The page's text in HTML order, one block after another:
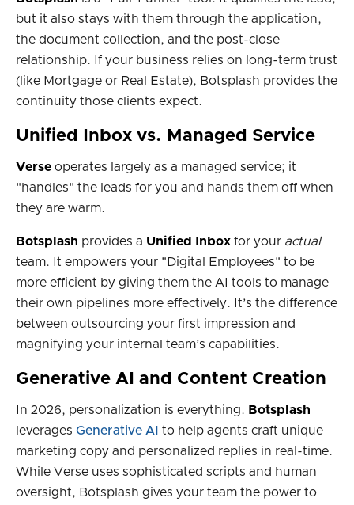
but it also stays with them through the application,
the document collection, and the post-close
relationship. If your business relies on long-term trust
(like Mortgage or Real Estate), Botsplash provides the
continuity those clients expect.
Unified Inbox vs. Managed Service
Verse operates largely as a managed service; it
"handles" the leads for you and hands them off when
they are warm.
Botsplash provides a Unified Inbox for your actual
team. It empowers your "Digital Employees" to be
more efficient by giving them the AI tools to manage
their own pipelines more effectively. It’s the difference
between outsourcing your first impression and
magnifying your internal team’s capabilities.
Generative AI and Content Creation
In 2026, personalization is everything. Botsplash
leverages Generative AI
to help agents craft unique
marketing copy and personalized replies in real-time.
While Verse uses sophisticated scripts and human
oversight, Botsplash gives your team the power to